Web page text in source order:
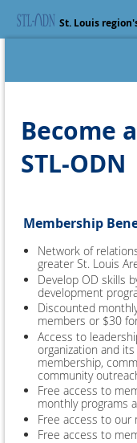
St. Louis
Become
STL-ODN
Membership
Network of
greater St. Louis
Develop OD skills
development
Discounted
members or $30
Access to
organization and
membership,
community
Free access to
monthly programs
Free access to our
Free access to